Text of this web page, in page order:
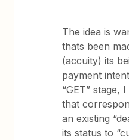
The idea is
thats been
(accuity) its
payment
“GET” stage,
that
an existing
its status to